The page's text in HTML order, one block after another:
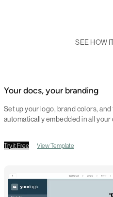
SEE HOW
Your docs, your branding
Set up your logo, brand colors,
automatically embedded in all your
Try it Free View Template